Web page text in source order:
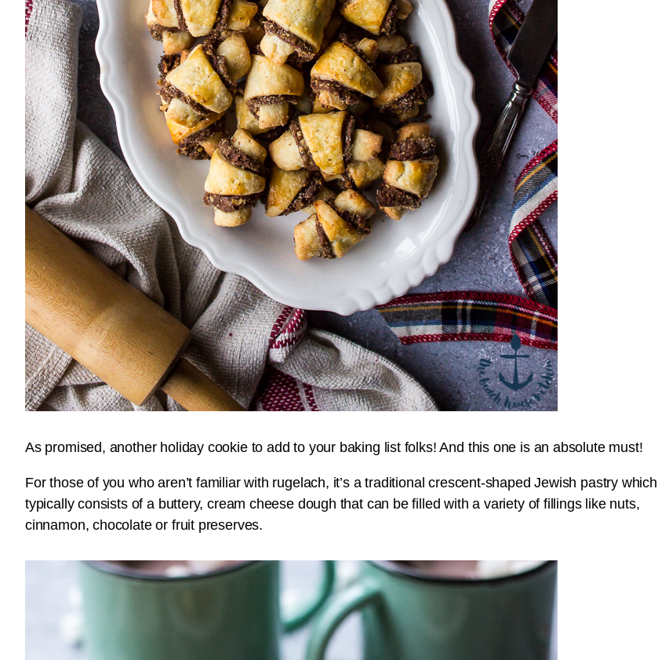
As promised, another holiday cookie to add to your baking list folks! And this one is an absolute must!
For those of you who aren’t familiar with rugelach, it’s a traditional crescent-shaped Jewish pastry which
typically consists of a buttery, cream cheese dough that can be filled with a variety of fillings like nuts,
cinnamon, chocolate or fruit preserves.